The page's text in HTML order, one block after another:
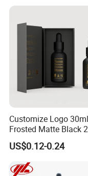
Customize Logo
Frosted Matte Black
Cosmetic Essential Oil
Glass Dropper Bottle
Essential Oil
Boxes for Hair Oil
US$0.12-0.24